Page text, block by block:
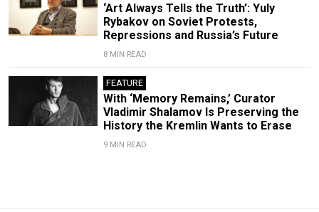
‘Art Always Tells the Truth’: Yuly
Rybakov on Soviet Protests,
Repressions and Russia’s Future
8 MIN READ
FEATURE
With ‘Memory Remains,’ Curator
Vladimir Shalamov Is Preserving the
History the Kremlin Wants to Erase
9 MIN READ